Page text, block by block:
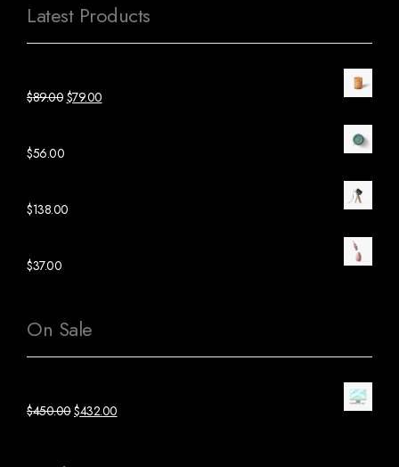
Latest Products
$89.00 $79.00
$56.00
$138.00
$37.00
On Sale
$450.00$432.00